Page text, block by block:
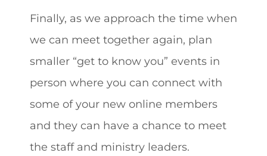
Finally, as we approach the time when
we can meet together again, plan
smaller “get to know you” events in
person where you can connect with
some of your new online members
and they can have a chance to meet
the staff and ministry leaders.